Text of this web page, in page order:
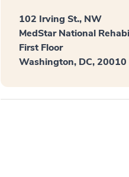
102 Irving St., NW
MedStar National
First Floor
Washington, DC, 20010